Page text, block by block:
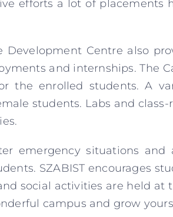
efforts a lot of placements
Development Centre also
and internships. The
the enrolled students. A
students. Labs and
emergency situations and
SZABIST encourages
social activities are held at
campus and grow